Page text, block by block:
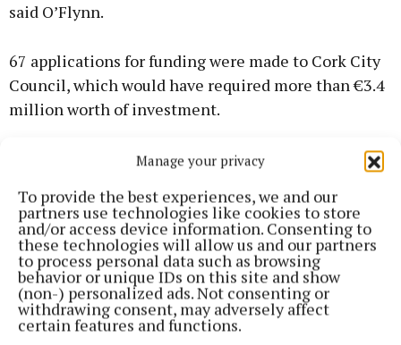
Manage your privacy
To provide the best experiences, we and our
partners use technologies like cookies to store
and/or access device information. Consenting to
these technologies will allow us and our partners
to process personal data such as browsing
behavior or unique IDs on this site and show
(non-) personalized ads. Not consenting or
withdrawing consent, may adversely affect
certain features and functions.
said O’Flynn.
67 applications for funding were made to Cork City
Council, which would have required more than €3.4
million worth of investment.
Though the fund is nearly €100,000 more than
38 failed to meet the requirements on this occasion.
However, a further €1.2 million worth of projects
were deemed to be of a high enough quality to be
funded if additional resources become available.